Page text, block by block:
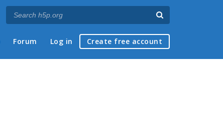
Forum Log in Create free account